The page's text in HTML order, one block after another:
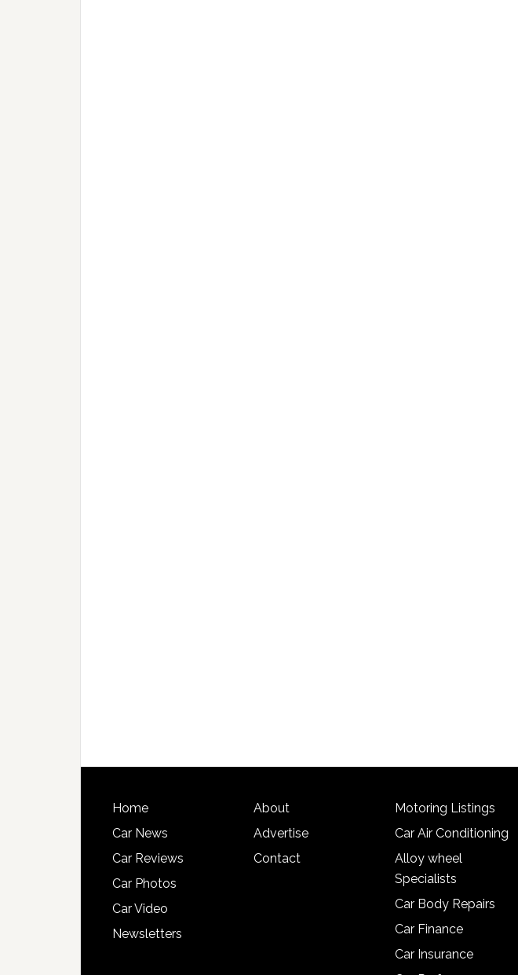
Home
Car News
Car Reviews
Car Photos
Car Video
Newsletters
About
Advertise
Contact
Motoring Listings
Car Air Conditioning
Alloy wheel
Specialists
Car Body Repairs
Car Finance
Car Insurance